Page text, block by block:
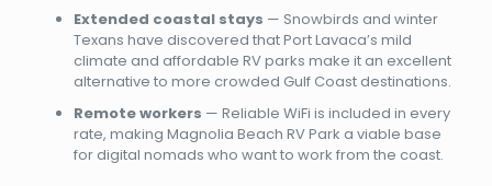
Extended coastal stays — Snowbirds and winter
Texans have discovered that Port Lavaca’s mild
climate and affordable RV parks make it an excellent
alternative to more crowded Gulf Coast destinations.
Remote workers — Reliable WiFi is included in every
rate, making Magnolia Beach RV Park a viable base
for digital nomads who want to work from the coast.